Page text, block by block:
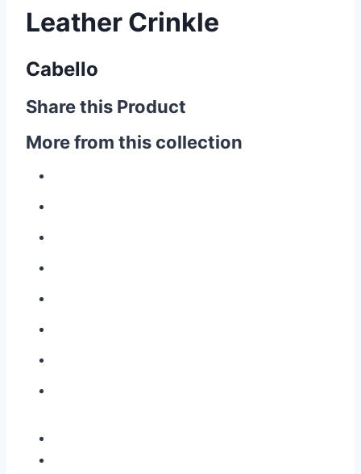
Leather Crinkle
Cabello
Share this Product
More from this collection